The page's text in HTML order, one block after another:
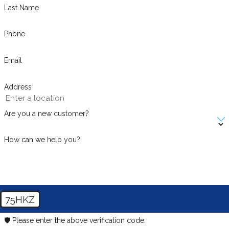
Last Name
Phone
Email
Address
Are you a new customer?
How can we help you?
75HKZ
🛡️ Please enter the above verification code: